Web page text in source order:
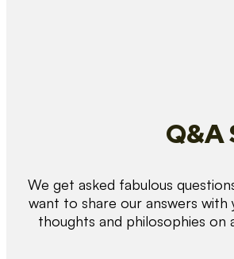
Q&A
We get asked fabulous
want to share our answers with
thoughts and philosophies on